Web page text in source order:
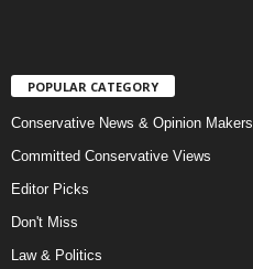
POPULAR CATEGORY
Conservative News & Opinion Makers
Committed Conservative Views
Editor Picks
Don't Miss
Law & Politics